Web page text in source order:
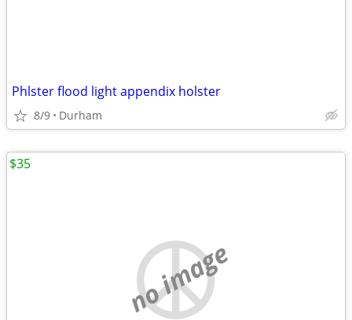
Phlster flood light appendix holster
8/9 Durham
no image
$35